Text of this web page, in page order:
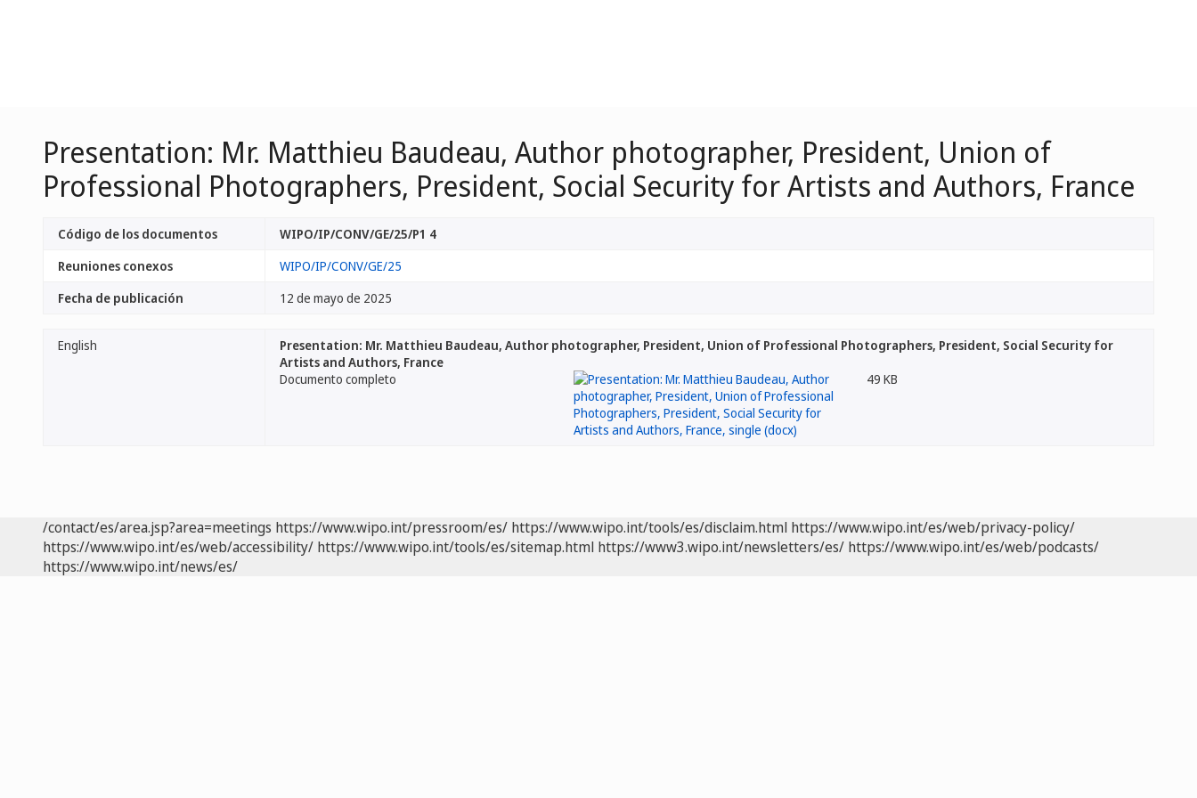
Presentation: Mr. Matthieu Baudeau, Author photographer, President, Union of
Professional Photographers, President, Social Security for Artists and Authors, France
Código de los documentos
WIPO/IP/CONV/GE/25/P1 4
Reuniones conexos
WIPO/IP/CONV/GE/25
Fecha de publicación
12 de mayo de 2025
English
Presentation: Mr. Matthieu Baudeau, Author photographer, President, Union of Professional Photographers, President, Social Security for
Artists and Authors, France
Documento completo
49 KB
/contact/es/area.jsp?area=meetings https://www.wipo.int/pressroom/es/ https://www.wipo.int/tools/es/disclaim.html https://www.wipo.int/es/web/privacy-policy/
https://www.wipo.int/es/web/accessibility/ https://www.wipo.int/tools/es/sitemap.html https://www3.wipo.int/newsletters/es/ https://www.wipo.int/es/web/podcasts/
https://www.wipo.int/news/es/